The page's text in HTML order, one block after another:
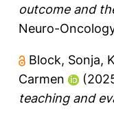
outcome and
Neuro-
Block, Sonja,
Carmen
teaching and